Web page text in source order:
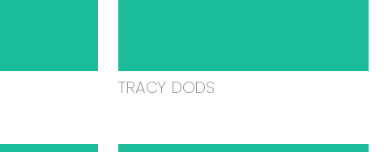
TRACY DODS